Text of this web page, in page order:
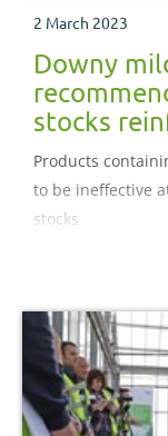
2 March 2023
Downy
stocks
Products
to be ineffective
stocks